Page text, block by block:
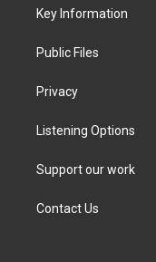
a
Key Information
Public Files
Privacy
Listening Options
Support our work
Contact Us